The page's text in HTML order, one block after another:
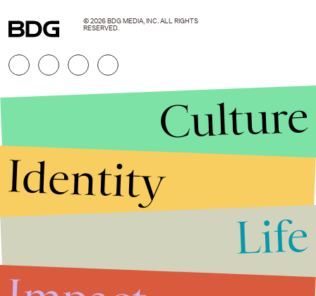
© 2026 BDG MEDIA, INC. ALL RIGHTS
RESERVED.
Culture
Identity
Life